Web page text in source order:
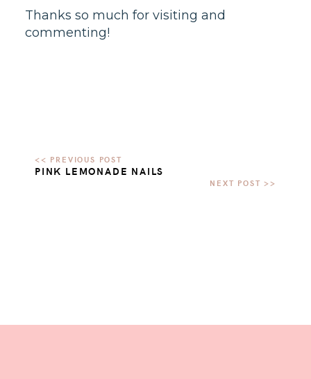
Thanks so much for visiting and
commenting!
PINK LEMONADE NAILS